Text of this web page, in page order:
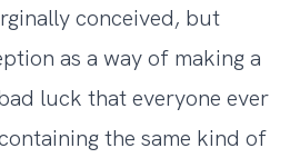
conceived, but
as a way of making a
luck that everyone ever
the same kind of